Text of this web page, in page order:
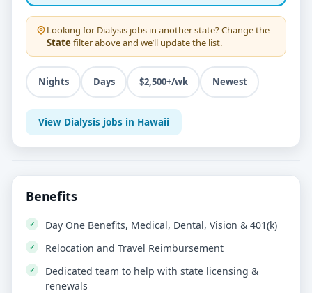
Looking for Dialysis jobs in another state? Change the
State filter above and we’ll update the list.
Nights Days $2,500+/wk Newest
View Dialysis jobs in Hawaii
Benefits
Day One Benefits, Medical, Dental, Vision & 401(k)
Relocation and Travel Reimbursement
Dedicated team to help with state licensing &
renewals